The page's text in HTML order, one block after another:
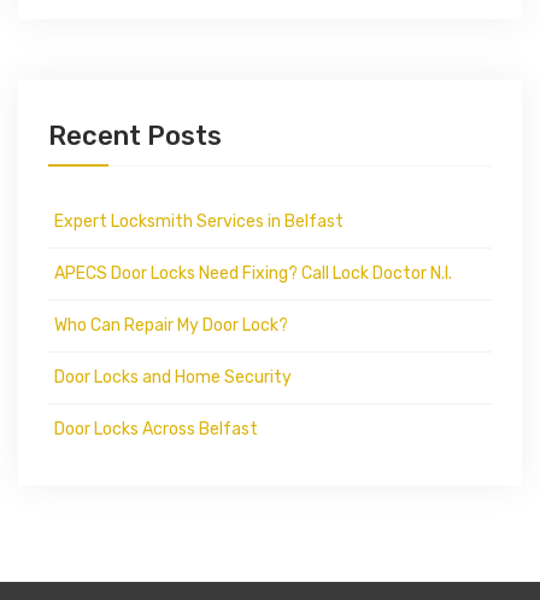
Recent Posts
Expert Locksmith Services in Belfast
APECS Door Locks Need Fixing? Call Lock Doctor N.I.
Who Can Repair My Door Lock?
Door Locks and Home Security
Door Locks Across Belfast